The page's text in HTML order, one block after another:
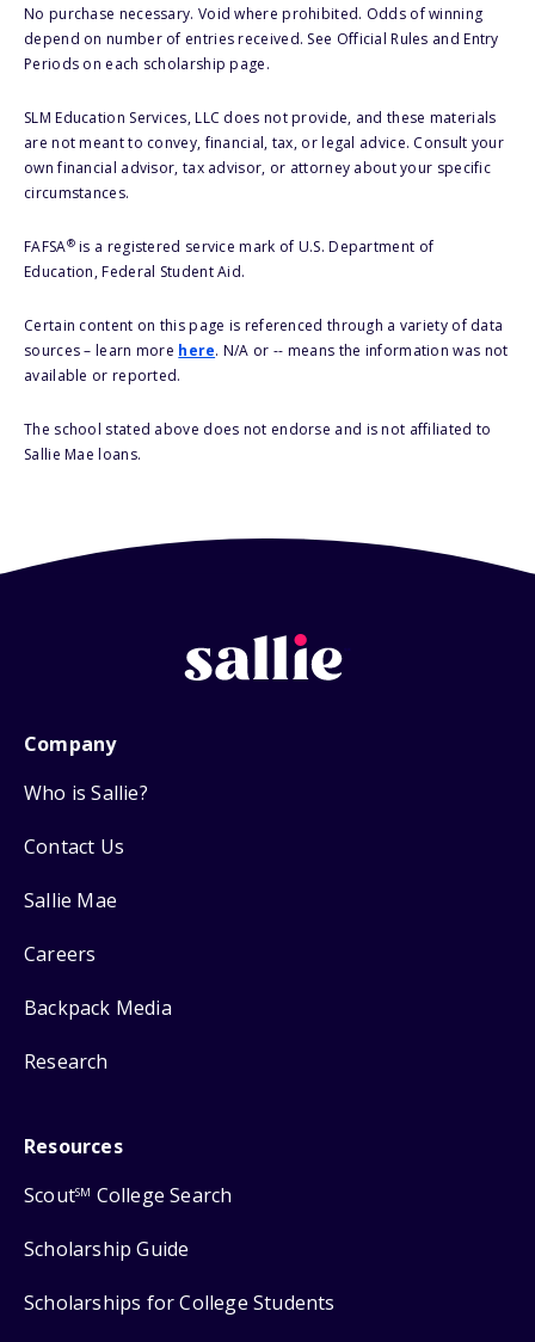
No purchase necessary. Void where prohibited. Odds of winning
depend on number of entries received. See Official Rules and Entry
Periods on each scholarship page.
SLM Education Services, LLC does not provide, and these materials
are not meant to convey, financial, tax, or legal advice. Consult your
own financial advisor, tax advisor, or attorney about your specific
circumstances.
FAFSA®is a registered service mark of U.S. Department of
Education, Federal Student Aid.
Certain content on this page is referenced through a variety of data
sources – learn more here. N/A or -- means the information was not
available or reported.
The school stated above does not endorse and is not affiliated to
Sallie Mae loans.
Company
Who is Sallie?
Contact Us
Sallie Mae
Careers
Backpack Media
Research
Resources
ScoutSM College Search
Scholarship Guide
Scholarships for College Students